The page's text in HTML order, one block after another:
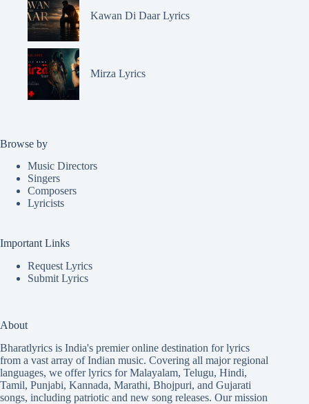
Kawan Di Daar Lyrics
Mirza Lyrics
Browse by
Music Directors
Singers
Composers
Lyricists
Important Links
Request Lyrics
Submit Lyrics
About
Bharatlyrics is India's premier online destination for lyrics
from a vast array of Indian music. Covering all major regional
languages, we offer lyrics forMalayalam, Telugu, Hindi,
Tamil, Punjabi, Kannada, Marathi, Bhojpuri, and Gujarati
songs, including patriotic and new song releases. Our mission